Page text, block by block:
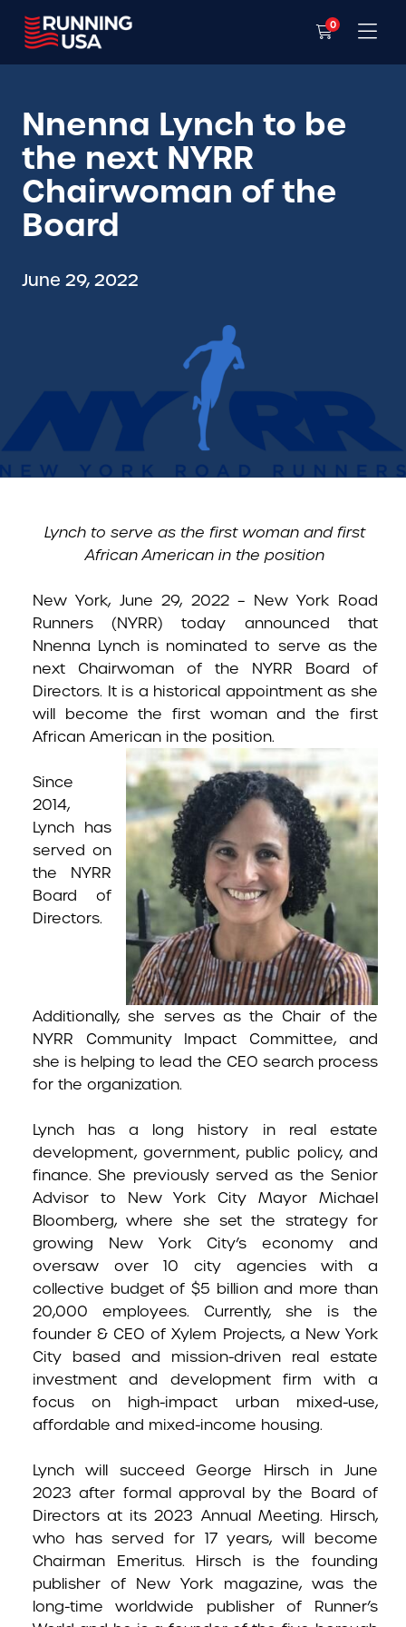
0
Nnenna Lynch to be
the next NYRR
Chairwoman of the
Board
June 29, 2022
Lynch to serve as the first woman and first
African American in the position
New York, June 29, 2022 – New York Road
Runners (NYRR) today announced that
Nnenna Lynch is nominated to serve as the
next Chairwoman of the NYRR Board of
Directors. It is a historical appointment as she
will become the first woman and the first
African American in the position.
Since
2014,
Lynch has
served on
the NYRR
Board of
Directors.
Additionally, she serves as the Chair of the
NYRR Community Impact Committee, and
she is helping to lead the CEO search process
for the organization.
Lynch has a long history in real estate
development, government, public policy, and
finance. She previously served as the Senior
Advisor to New York City Mayor Michael
Bloomberg, where she set the strategy for
growing New York City’s economy and
oversaw over 10 city agencies with a
collective budget of $5 billion and more than
20,000 employees. Currently, she is the
founder & CEO of Xylem Projects, a New York
City based and mission-driven real estate
investment and development firm with a
focus on high-impact urban mixed-use,
affordable and mixed-income housing.
Lynch will succeed George Hirsch in June
2023 after formal approval by the Board of
Directors at its 2023 Annual Meeting. Hirsch,
who has served for 17 years, will become
Chairman Emeritus. Hirsch is the founding
publisher of New York magazine, was the
long-time worldwide publisher of Runner’s